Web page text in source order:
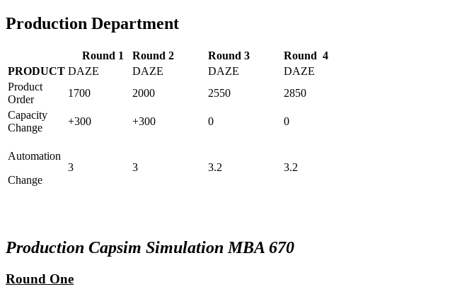
Production Department
Round 1 Round 2 Round 3
Round 4
PRODUCT DAZE DAZE DAZE
DAZE
Product
Order
1700 2000 2550
2850
Capacity
Change
+300 +300 0 0
Automation
Change
3 3 3.2 3.2
Production Capsim Simulation MBA 670
Round One